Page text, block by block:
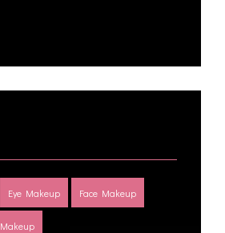
Eye Makeup Face Makeup
Makeup